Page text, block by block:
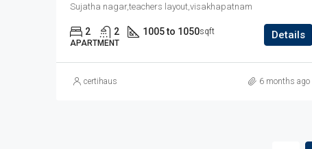
Sujatha nagar,teachers layout,visakhapatnam
2 2 1005 to 1050sqft
APARTMENT
Details
certihaus 6 months ago